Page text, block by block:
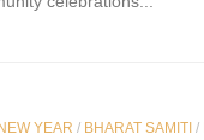
YEAR / BHARAT SAMITI /